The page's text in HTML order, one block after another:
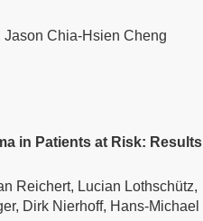
Jason Chia-Hsien Cheng
in Patients at Risk: Results
Reichert, Lucian Lothschütz,
Dirk Nierhoff, Hans-Michael